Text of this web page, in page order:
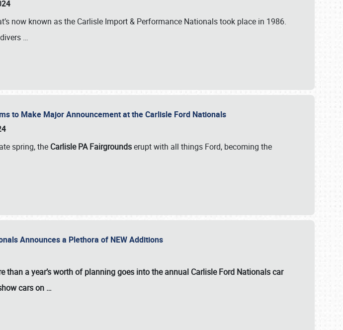
now known as the Carlisle Import & Performance Nationals took place in 1986.
…
to Make Major Announcement at the Carlisle Ford Nationals
spring, the Carlisle PA Fairgroundserupt with all things Ford, becoming the
Announces a Plethora of NEW Additions
than a year’s worth of planning goes into the annual Carlisle Ford Nationals car
cars on …
(800) 216-1876